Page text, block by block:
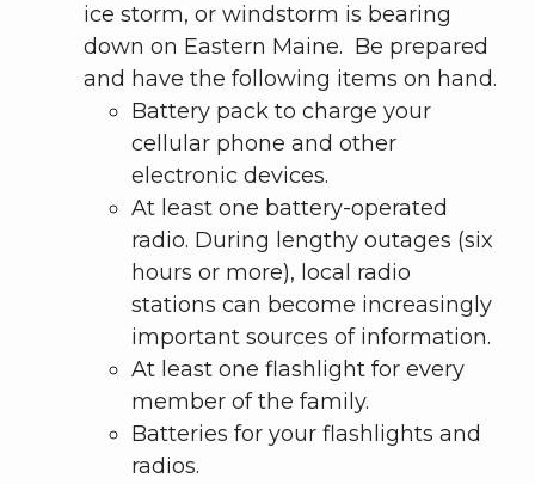
ice storm, or windstorm is bearing
down on Eastern Maine. Be prepared
and have the following items on hand.
Battery pack to charge your
cellular phone and other
electronic devices.
At least one battery-operated
radio. During lengthy outages (six
hours or more), local radio
stations can become increasingly
important sources of information.
At least one flashlight for every
member of the family.
Batteries for your flashlights and
radios.